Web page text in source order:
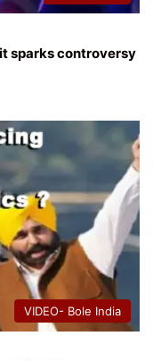
sparks controversy
VIDEO- Bole India